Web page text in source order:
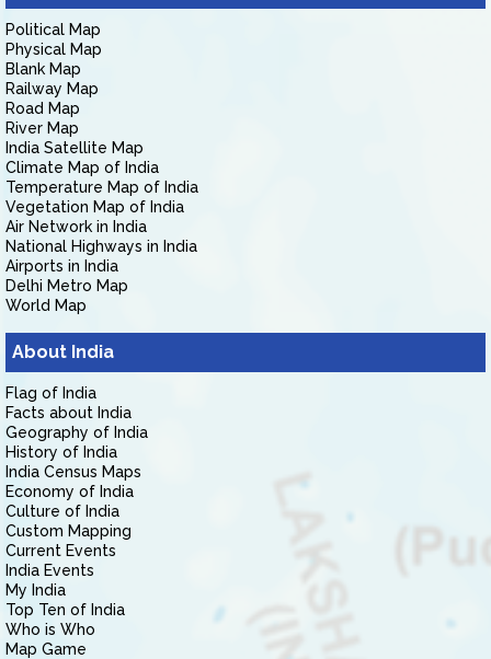
Political Map
Physical Map
Blank Map
Railway Map
Road Map
River Map
India Satellite Map
Climate Map of India
Temperature Map of India
Vegetation Map of India
Air Network in India
National Highways in India
Airports in India
Delhi Metro Map
World Map
About India
Flag of India
Facts about India
Geography of India
History of India
India Census Maps
Economy of India
Culture of India
Custom Mapping
Current Events
India Events
My India
Top Ten of India
Who is Who
Map Game